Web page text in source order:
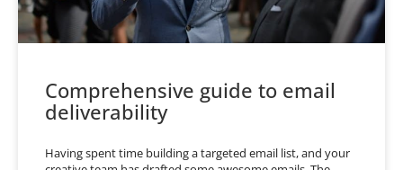
Comprehensive guide to email
deliverability
Having spent time building a targeted email list, and your